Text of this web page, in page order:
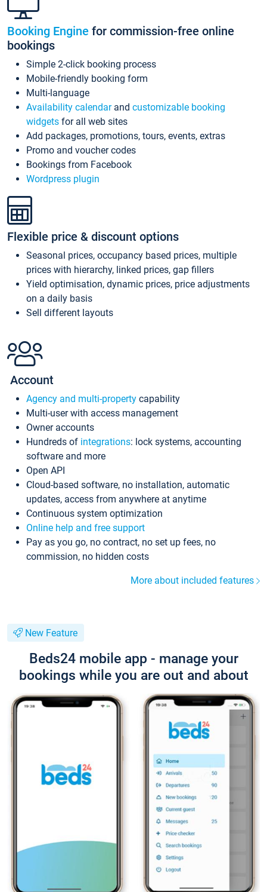
Booking Engine for commission-free online
bookings
Simple 2-click booking process
Mobile-friendly booking form
Multi-language
Availability calendarand customizable booking
widgets for all web sites
Add packages, promotions, tours, events, extras
Promo and voucher codes
Bookings from Facebook
Wordpress plugin
Flexible price & discount options
Seasonal prices, occupancy based prices, multiple
prices with hierarchy, linked prices, gap fillers
Yield optimisation, dynamic prices, price adjustments
on a daily basis
Sell different layouts
Account
Agency and multi-property capability
Multi-user with access management
Owner accounts
Hundreds of integrations: lock systems, accounting
software and more
Open API
Cloud-based software, no installation, automatic
updates, access from anywhere at anytime
Continuous system optimization
Online help and free support
Pay as you go, no contract, no set up fees, no
commission, no hidden costs
More about included features
New Feature
Beds24 mobile app - manage your
bookings while you are out and about